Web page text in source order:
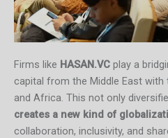
Firms like HASAN.VC play a
capital from the Middle East with
and Africa. This not only
creates a new kind of
collaboration, inclusivity, and